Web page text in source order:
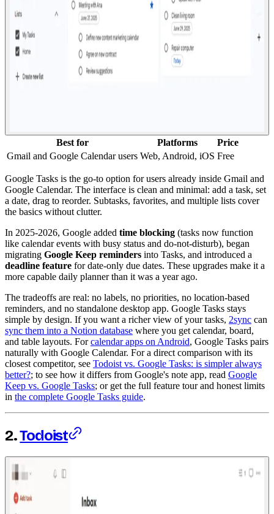
Best for Platforms
Price
Gmail and Google Calendar users Web, Android, iOS Free
Google Tasks is the go-to option for users already inside Gmail and
Google Calendar. The interface is clean and minimal: add a task, set
a date, drag to reorder. Subtasks, favorites, and multiple lists cover
the basics without clutter.
In 2025-2026, Google added time blocking (tasks now function
like calendar events with busy status and do-not-disturb), began
migrating Google Keep reminders into Tasks, and introduced a
deadline feature for date-only due dates. These upgrades make it a
more capable daily planner than it was a year ago.
The tradeoffs are real: no labels, no priorities, no location-based
reminders, and no standalone desktop app. Google Tasks stays
simple by design. If you want a richer view of your tasks, 2sync can
sync them into a Notion database where you get calendar, board,
and table layouts. Forcalendar apps on Android, Google Tasks pairs
naturally with Google Calendar. For a direct comparison with its
closest competitor, see Todoist vs. Google Tasks: is simpler always
better?; to see how it differs from Google's note app, read Google
Keep vs. Google Tasks; or get the full feature tour and honest limits
in the complete Google Tasks guide.
2.Todoist